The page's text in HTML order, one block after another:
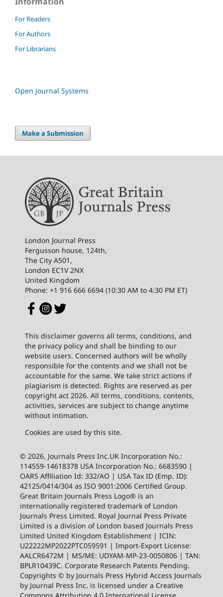
For Readers
For Authors
For Librarians
Open Journal Systems
Make a Submission
London Journal Press
Fergusson house, 124th,
The City A501,
London EC1V 2NX
United Kingdom
Phone: +1 916 666 6694 (10:30 AM to 4:30 PM ET)
This disclaimer governs all terms, conditions, and
the privacy policy and shall be binding to our
website users. Concerned authors will be wholly
responsible for the contents and we shall not be
accountable for the same. We take strict actions if
plagiarism is detected. Rights are reserved as per
copyright act 2026. All terms, conditions, contents,
activities, services are subject to change anytime
without intimation.
Cookies are used by this site.
© 2026, Journals Press Inc.UK Incorporation No.:
114559-14618378 USA Incorporation No.: 6683590 |
OARS Affiliation Id: 332/AO | USA Tax ID (Emp. ID):
42125/0414/304 as ISO 9001:2006 Certified Group.
Great Britain Journals Press Logo® is an
internationally registered trademark of London
Journals Press Limited. Royal Journal Press Private
Limited is a division of London based Journals Press
Limited United Kingdom Establishment | ICIN:
U22222MP2022PTC059591 | Import-Export License:
AALCR6472M | MS/ME: UDYAM-MP-23-0050806 | TAN:
BPLR10439C. Corporate Research Patents Pending.
Copyrights © by Journals Press Hybrid Access Journals
by Journal Press Inc. is licensed under a Creative